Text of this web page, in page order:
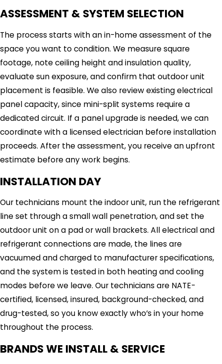
ASSESSMENT & SYSTEM SELECTION
The process starts with an in-home assessment of the
space you want to condition. We measure square
footage, note ceiling height and insulation quality,
evaluate sun exposure, and confirm that outdoor unit
placement is feasible. We also review existing electrical
panel capacity, since mini-split systems require a
dedicated circuit. If a panel upgrade is needed, we can
coordinate with a licensed electrician before installation
proceeds. After the assessment, you receive an upfront
estimate before any work begins.
INSTALLATION DAY
Our technicians mount the indoor unit, run the refrigerant
line set through a small wall penetration, and set the
outdoor unit on a pad or wall brackets. All electrical and
refrigerant connections are made, the lines are
vacuumed and charged to manufacturer specifications,
and the system is tested in both heating and cooling
modes before we leave. Our technicians are NATE-
certified, licensed, insured, background-checked, and
drug-tested, so you know exactly who’s in your home
throughout the process.
BRANDS WE INSTALL & SERVICE